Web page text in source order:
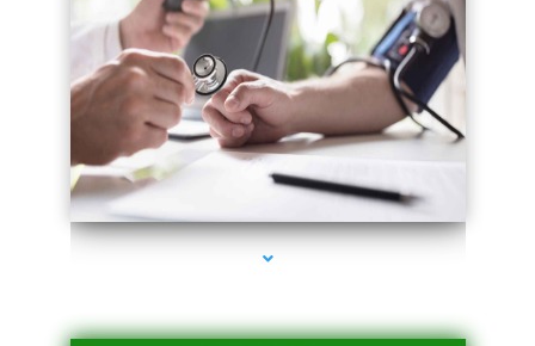
series-4000-Microneedling With Radio Frequency Coconut Grove